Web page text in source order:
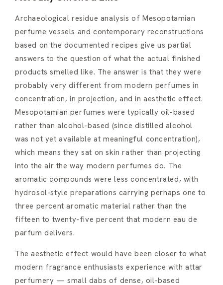
Archaeological residue analysis of Mesopotamian
perfume vessels and contemporary reconstructions
based on the documented recipes give us partial
answers to the question of what the actual finished
products smelled like. The answer is that they were
probably very different from modern perfumes in
concentration, in projection, and in aesthetic effect.
Mesopotamian perfumes were typically oil-based
rather than alcohol-based (since distilled alcohol
was not yet available at meaningful concentration),
which means they sat on skin rather than projecting
into the air the way modern perfumes do. The
aromatic compounds were less concentrated, with
hydrosol-style preparations carrying perhaps one to
three percent aromatic material rather than the
fifteen to twenty-five percent that modern eau de
parfum delivers.
The aesthetic effect would have been closer to what
modern fragrance enthusiasts experience with attar
perfumery — small dabs of dense, oil-based